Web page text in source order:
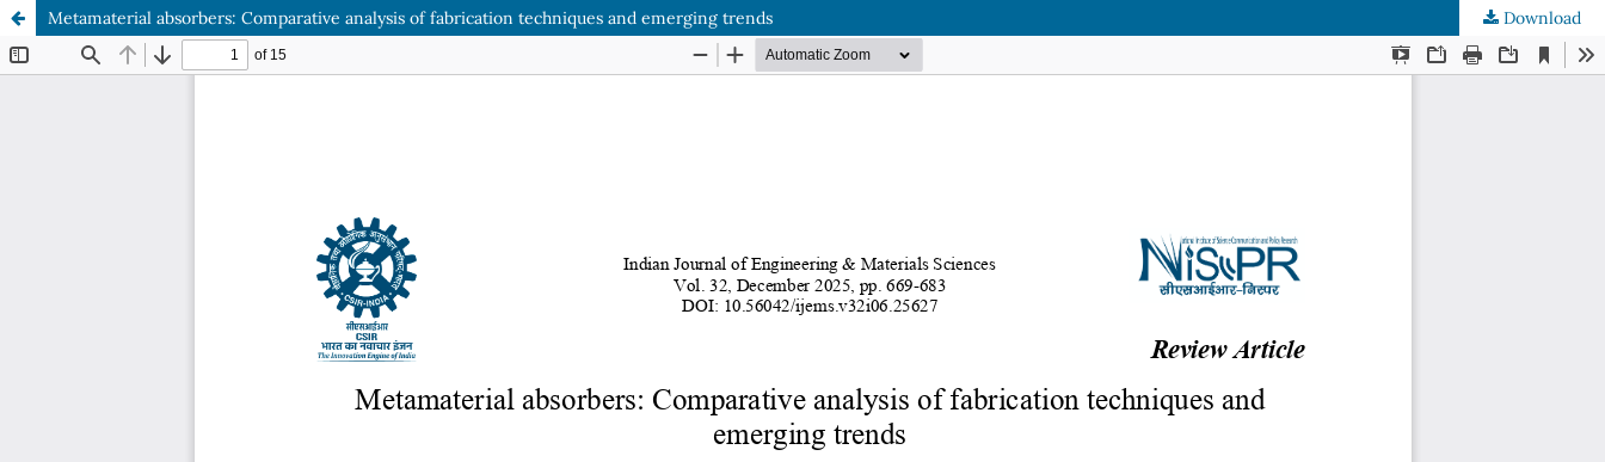
Metamaterial absorbers: Comparative analysis of fabrication techniques and emerging trends Download